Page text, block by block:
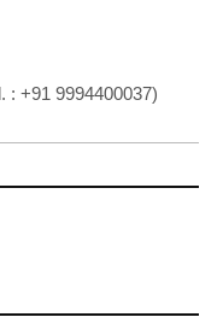
: +91 9994400037)